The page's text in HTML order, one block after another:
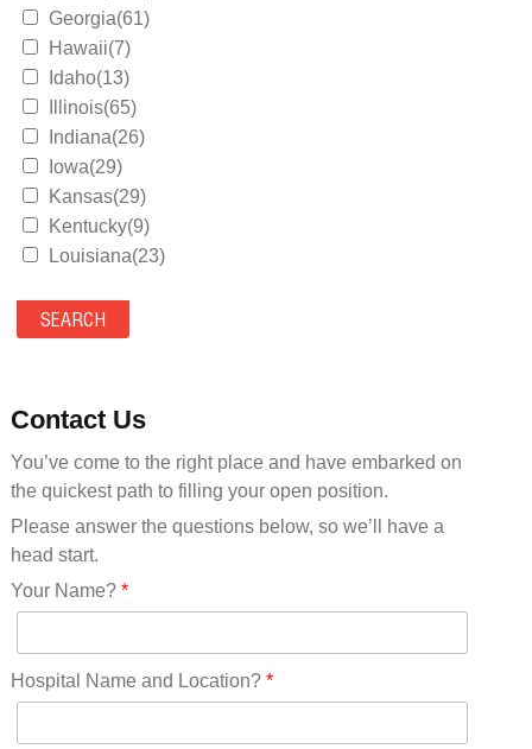
Georgia(61)
Hawaii(7)
Idaho(13)
Illinois(65)
Indiana(26)
Iowa(29)
Kansas(29)
Kentucky(9)
Louisiana(23)
Maryland(35)
Massachusetts(39)
Mississippi(11)
Missouri(25)
Montana(13)
Nebraska(14)
Nevada(19)
New Hampshire(13)
New Jersey(60)
New York(61)
North Carolina(45)
Contact Us
You’ve come to the right place and have embarked on
the quickest path to filling your open position.
Please answer the questions below, so we’ll have a
head start.
Your Name?*
Hospital Name and Location?*